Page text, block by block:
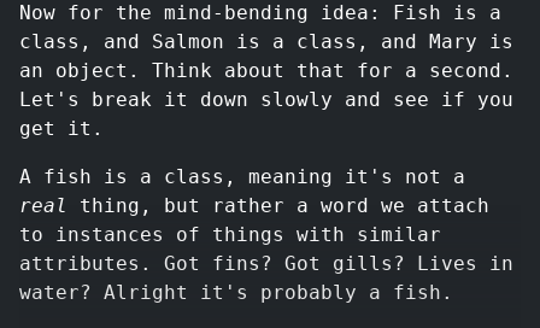
Now for the mind-bending idea: Fish is a
class, and Salmon is a class, and Mary is
an object. Think about that for a second.
Let's break it down slowly and see if you
get it.
A fish is a class, meaning it's not a
real
thing, but rather a word we attach
to instances of things with similar
attributes. Got fins? Got gills? Lives in
water? Alright it's probably a fish.